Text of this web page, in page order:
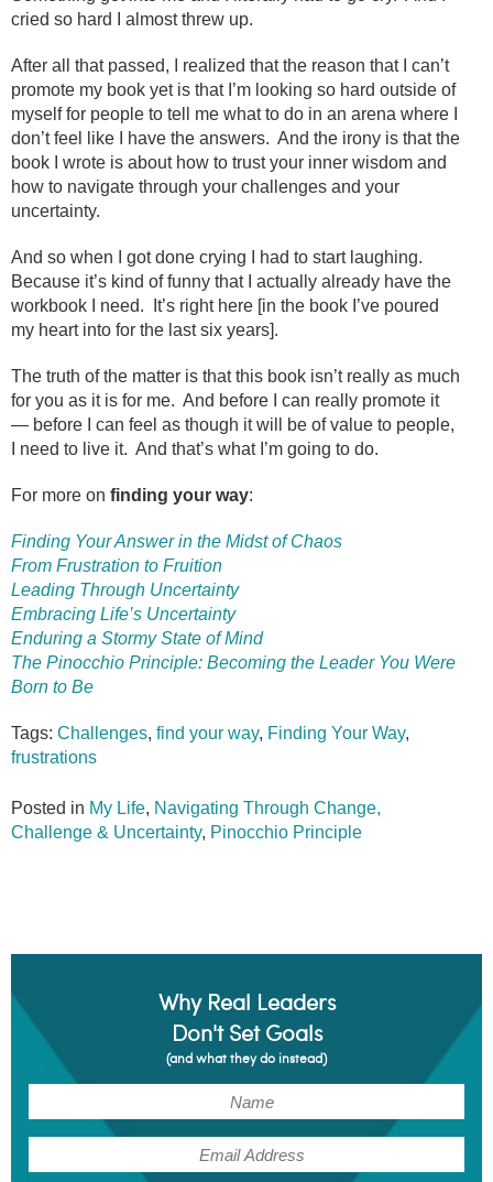
cried so hard I almost threw up.
After all that passed, I realized that the reason that I can’t
promote my book yet is that I’m looking so hard outside of
myself for people to tell me what to do in an arena where I
don’t feel like I have the answers. And the irony is that the
book I wrote is about how to trust your inner wisdom and
how to navigate through your challenges and your
uncertainty.
And so when I got done crying I had to start laughing.
Because it’s kind of funny that I actually already have the
workbook I need. It’s right here [in the book I’ve poured
my heart into for the last six years].
The truth of the matter is that this book isn’t really as much
for you as it is for me. And before I can really promote it
— before I can feel as though it will be of value to people,
I need to live it. And that’s what I’m going to do.
For more on finding your way:
Finding Your Answer in the Midst of Chaos
From Frustration to Fruition
Leading Through Uncertainty
Embracing Life’s Uncertainty
Enduring a Stormy State of Mind
The Pinocchio Principle: Becoming the Leader You Were
Born to Be
Tags: Challenges, find your way, Finding Your Way,
frustrations
Posted in My Life, Navigating Through Change,
Challenge & Uncertainty, Pinocchio Principle
Why Real Leaders
Don't Set Goals
(and what they do instead)